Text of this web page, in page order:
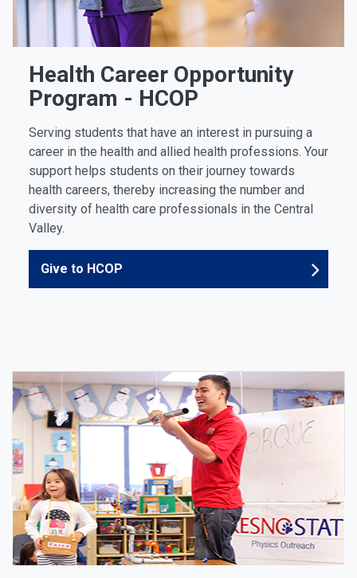
Health Career Opportunity
Program - HCOP
Serving students that have an interest in pursuing a
career in the health and allied health professions. Your
support helps students on their journey towards
health careers, thereby increasing the number and
diversity of health care professionals in the Central
Valley.
Give to HCOP